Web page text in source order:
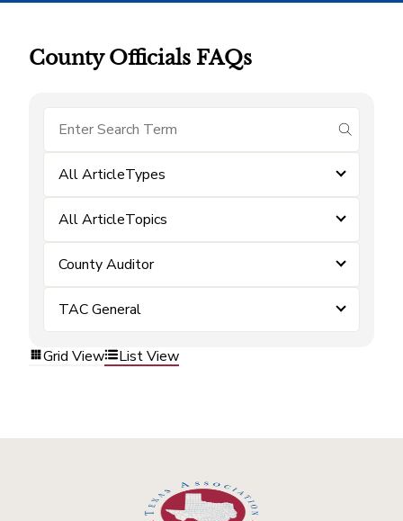
County Officials FAQs
submit
All ArticleTypes
All ArticleTopics
County Auditor
TAC General
Grid View List View